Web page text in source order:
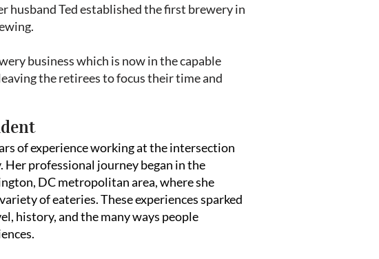
husband Ted established the first brewery in
business which is now in the capable
the retirees to focus their time and
of experience working at the intersection
professional journey began in the
DC metropolitan area, where she
of eateries. These experiences sparked
history, and the many ways people